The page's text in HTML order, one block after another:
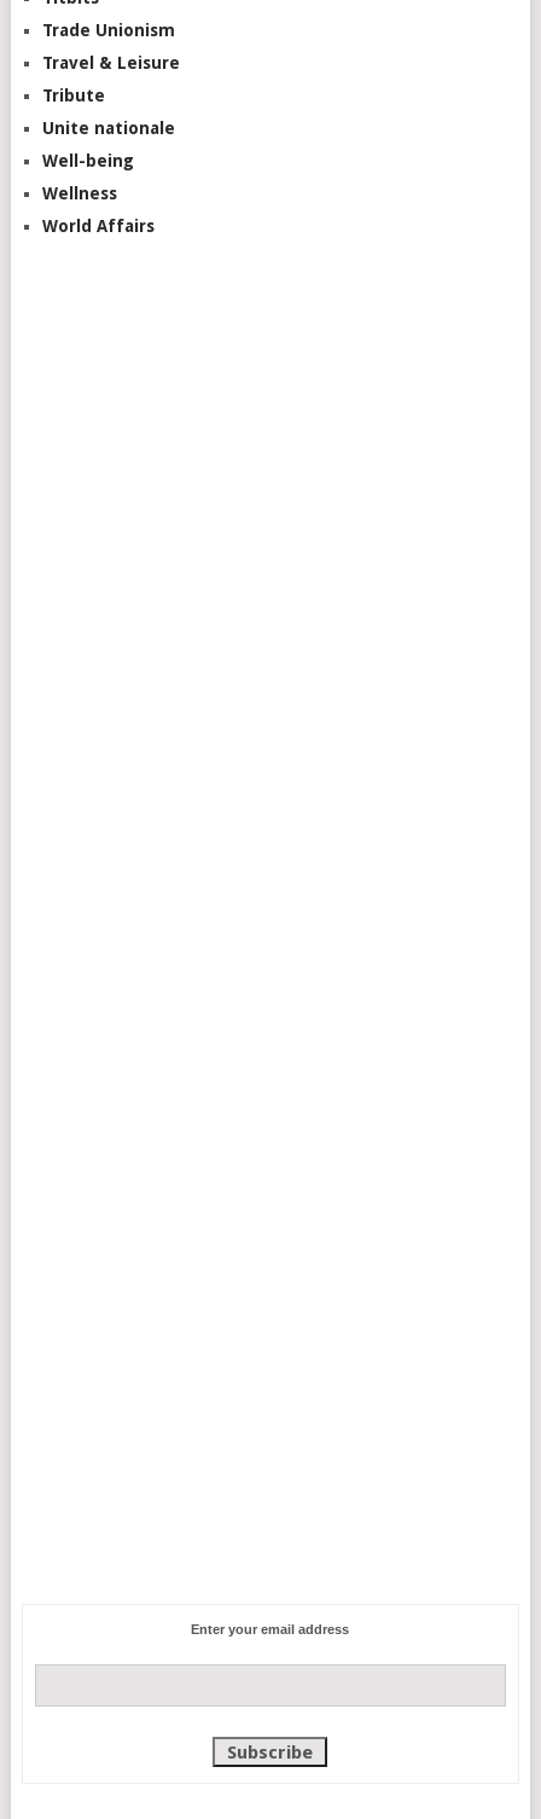
Trade Unionism
Travel & Leisure
Tribute
Unite nationale
Well-being
Wellness
World Affairs
Enter your email address